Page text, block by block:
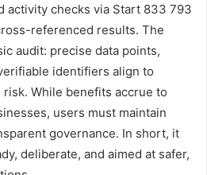
activity checks via Start 833 793
referenced results. The
audit: precise data points,
identifiers align to
While benefits accrue to
users must maintain
governance. In short, it
deliberate, and aimed at safer,